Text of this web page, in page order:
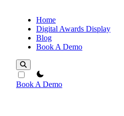
Home
Digital Awards Display
Blog
Book A Demo
theme switcher
Book A Demo